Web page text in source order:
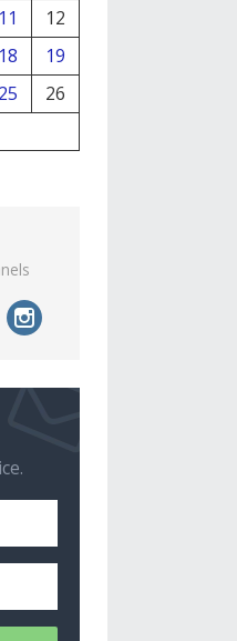
11
12
18
19
25
26